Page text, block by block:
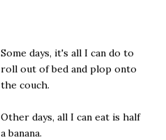
Some days, it's all I can do to
roll out of bed and plop onto
the couch.
Other days, all I can eat is half
a banana.